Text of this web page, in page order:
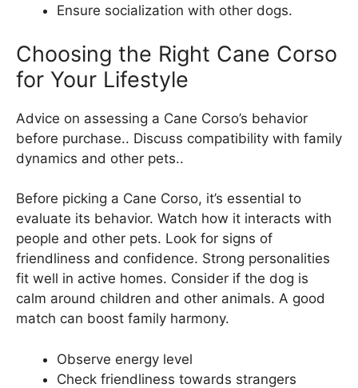
Ensure socialization with other dogs.
Choosing the Right Cane Corso
for Your Lifestyle
Advice on assessing a Cane Corso’s behavior
before purchase.. Discuss compatibility with family
dynamics and other pets..
Before picking a Cane Corso, it’s essential to
evaluate its behavior. Watch how it interacts with
people and other pets. Look for signs of
friendliness and confidence. Strong personalities
fit well in active homes. Consider if the dog is
calm around children and other animals. A good
match can boost family harmony.
Observe energy level
Check friendliness towards strangers